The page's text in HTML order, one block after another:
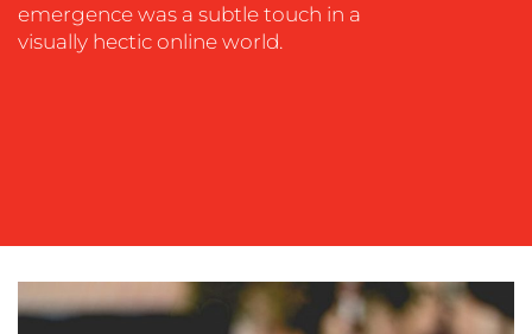
OUR
BLOG
emergence was a subtle touch in a
visually hectic online world.